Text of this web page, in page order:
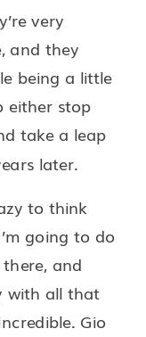
very
and they
being a little
either stop
take a leap
later.
to think
going to do
and
with all that
Gio